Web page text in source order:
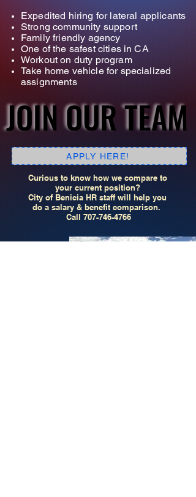
Expedited hiring for lateral applicants
Strong community support
Family friendly agency
One of the safest cities in CA
Workout on duty program
Take home vehicle for specialized
assignments
JOIN OUR TEAM
JOIN OUR TEAM
APPLY HERE!
Curious to know how we compare to
your current position?
City of Benicia HR staff will help you
do a salary & benefit comparison.
Call 707-746-4766